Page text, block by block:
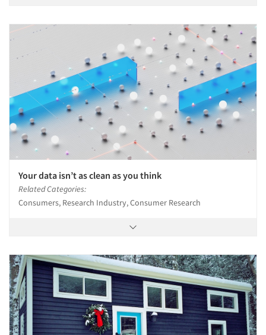
Your data isn’t as clean as you think
Related Categories:
Consumers, Research Industry, Consumer Research